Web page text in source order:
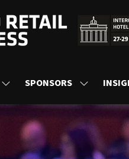
SHOW
FOR:
AGENDA
SPONSORS
SHOW
FOR:
SPONSORS